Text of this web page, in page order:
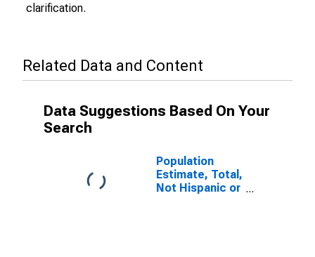
clarification.
Related Data and Content
Data Suggestions Based On Your
Search
Population
Estimate, Total,
Not Hispanic or